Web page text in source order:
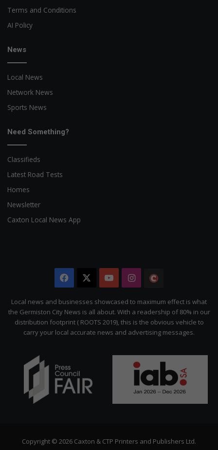
Terms and Conditions
AI Policy
News
Local News
Network News
Sports News
Need Something?
Classifieds
Latest Road Tests
Homes
Newsletter
Caxton Local News App
Facebook YouTubeInstagram
Citizen
Local news and businesses showcased to maximum effect is what
the Germiston City News is all about. With a readership of 80% in our
distribution footprint ( ROOTS 2019), this is the obvious vehicle to
carry your local accurate news and advertising messages.
Copyright © 2026 Caxton & CTP Printers and Publishers Ltd.